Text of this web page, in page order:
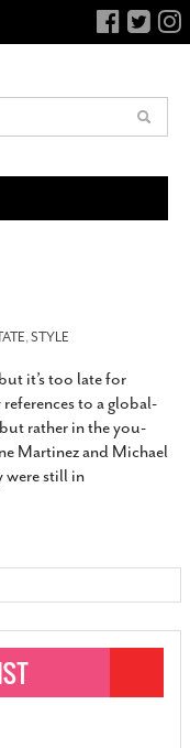
,STYLE
it’s too late for
to a global-
rather in the you-
Martinez and Michael
were still in